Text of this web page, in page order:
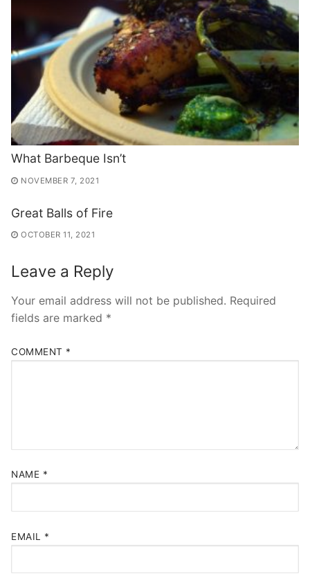
What Barbeque Isn’t
NOVEMBER 7, 2021
Great Balls of Fire
OCTOBER 11, 2021
Leave a Reply
Your email address will not be published. Required
fields are marked *
COMMENT *
NAME *
EMAIL *